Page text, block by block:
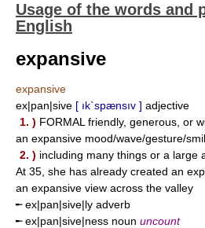
Usage of the words and
English
expansive
expansive
ex|pan|sive [ ık`spænsıv ] adjective
1. ) FORMAL friendly, generous, or
an expansive mood/wave/gesture/
2. ) including many things or a large
At 35, she has already created an
an expansive view across the valley
╾ ex|pan|sive|ly adverb
╾ ex|pan|sive|ness noun uncount